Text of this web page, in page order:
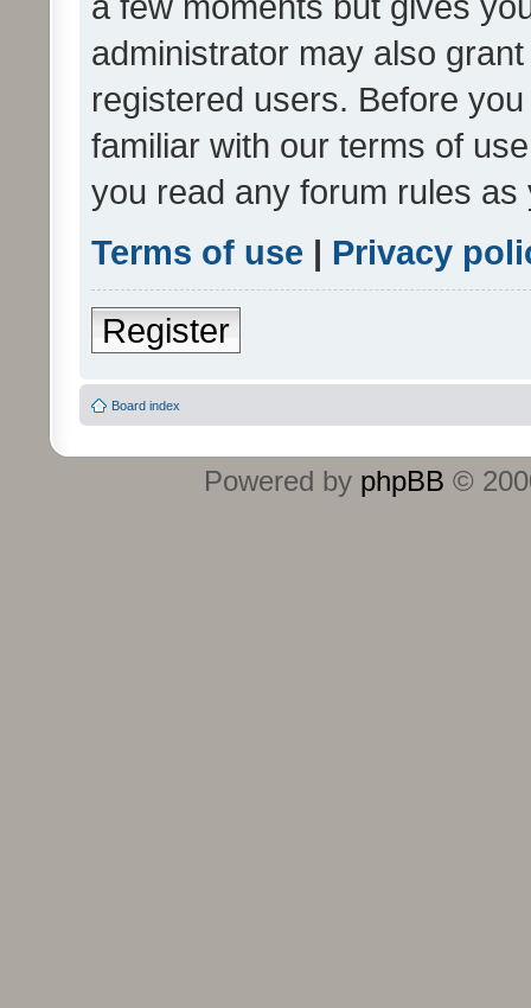
administrator may also
registered users. Before
familiar with our terms of
you read any forum rules
Terms of use | Privacy
Register
Board index
Powered by phpBB ©